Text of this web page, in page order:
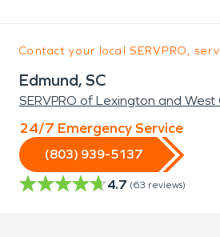
Contact your local SERVPRO,
Edmund, SC
SERVPRO of Lexington and West
24/7 Emergency Service
(803) 939-5137
4.7 (63 reviews)